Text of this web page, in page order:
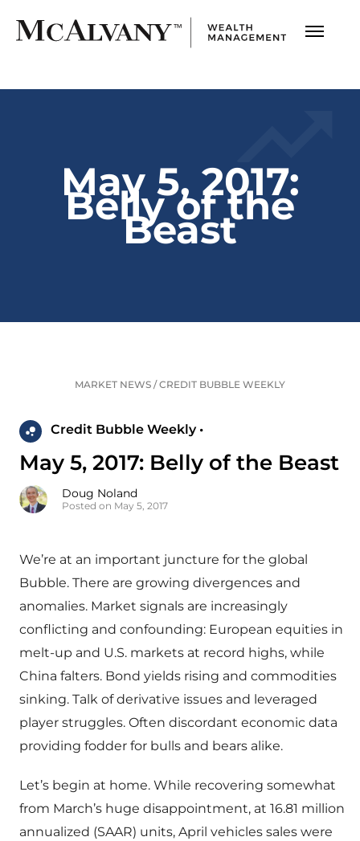
May 5, 2017:
Belly of the
Beast
MARKET NEWS /CREDIT BUBBLE WEEKLY
Credit Bubble Weekly •
May 5, 2017: Belly of the Beast
Doug Noland
Posted on May 5, 2017
We’re at an important juncture for the global
Bubble. There are growing divergences and
anomalies. Market signals are increasingly
conflicting and confounding: European equities in
melt-up and U.S. markets at record highs, while
China falters. Bond yields rising and commodities
sinking. Talk of derivative issues and leveraged
player struggles. Often discordant economic data
providing fodder for bulls and bears alike.
Let’s begin at home. While recovering somewhat
from March’s huge disappointment, at 16.81 million
annualized (SAAR) units, April vehicles sales were